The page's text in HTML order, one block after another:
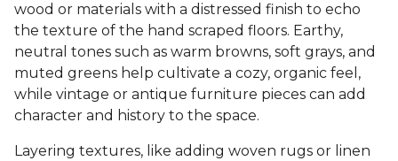
wood or materials with a distressed finish to echo
the texture of the hand scraped floors. Earthy,
neutral tones such as warm browns, soft grays, and
muted greens help cultivate a cozy, organic feel,
while vintage or antique furniture pieces can add
character and history to the space.
Layering textures, like adding woven rugs or linen